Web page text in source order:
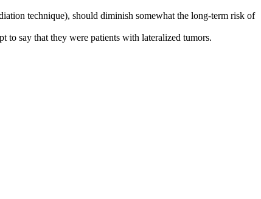
technique), should diminish somewhat the long-term risk of
to say that they were patients with lateralized tumors.